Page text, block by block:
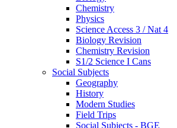
Chemistry
Physics
Science Access 3 / Nat 4
Biology Revision
Chemistry Revision
S1/2 Science I Cans
Social Subjects
Geography
History
Modern Studies
Field Trips
Social Subjects - BGE